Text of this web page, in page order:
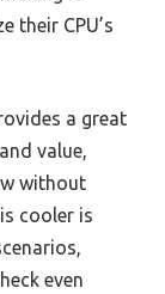
their CPU’s
a great
value,
without
cooler is
even